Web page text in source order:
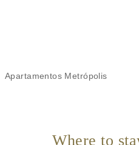
Apartamentos Metrópolis
Where to